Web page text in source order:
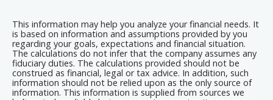
This information may help you analyze your financial needs. It
is based on information and assumptions provided by you
regarding your goals, expectations and financial situation.
The calculations do not infer that the company assumes any
fiduciary duties. The calculations provided should not be
construed as financial, legal or tax advice. In addition, such
information should not be relied upon as the only source of
information. This information is supplied from sources we